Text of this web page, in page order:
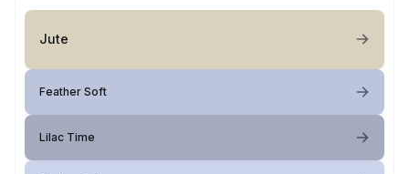
Jute
Feather Soft
Lilac Time